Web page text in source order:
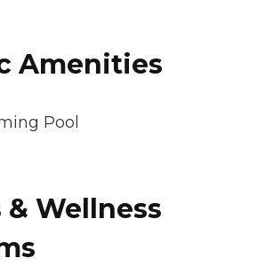
Amenities
Pool
& Wellness